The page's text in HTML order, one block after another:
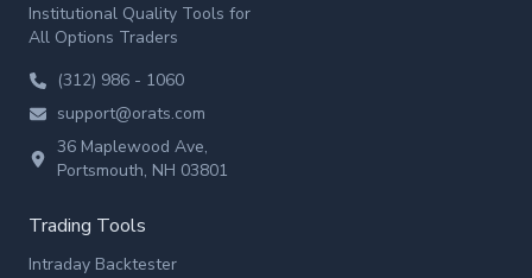
Institutional Quality Tools for
All Options Traders
(312) 986 - 1060
support@orats.com
36 Maplewood Ave,
Portsmouth, NH 03801
Trading Tools
Intraday Backtester